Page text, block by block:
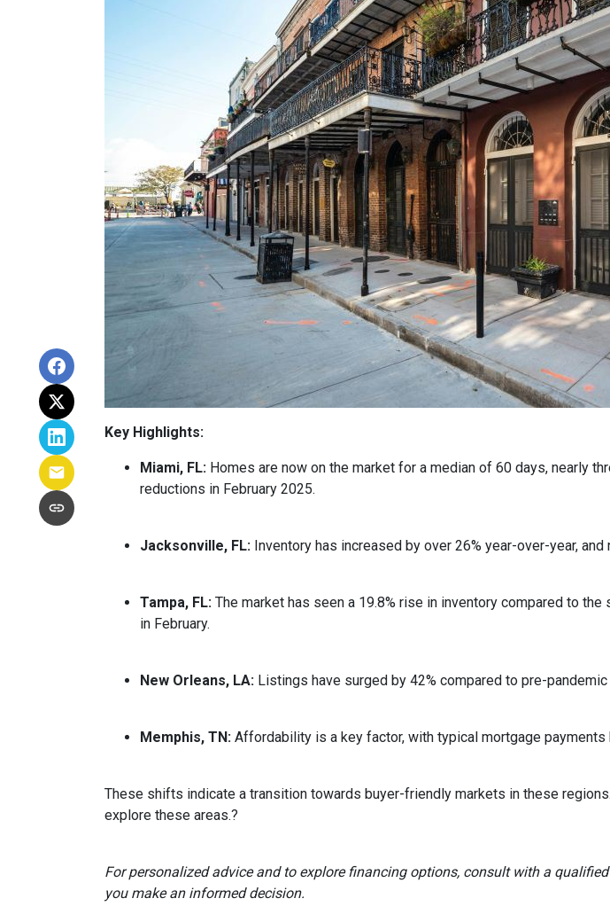
Key Highlights:
Miami, FL: Homes are now on the market for a median of 60 days, nearly
reductions in February 2025.
Jacksonville, FL: Inventory has increased by over 26% year-over-year,
Tampa, FL: The market has seen a 19.8% rise in inventory compared to
in February.
New Orleans, LA: Listings have surged by 42% compared to pre-
Memphis, TN: Affordability is a key factor, with typical mortgage
These shifts indicate a transition towards buyer-friendly markets in these regions.
explore these areas.?
For personalized advice and to explore financing options, consult with a
you make an informed decision.